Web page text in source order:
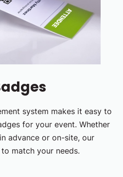
system makes it easy to
for your event. Whether
advance or on-site, our
match your needs.